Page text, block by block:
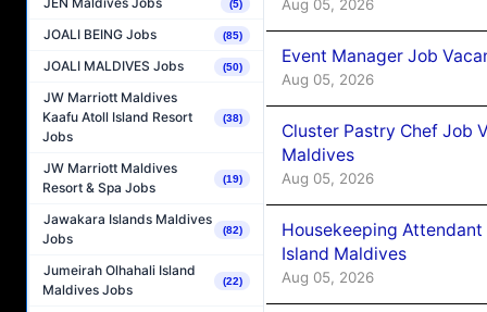
(5)
JOALI BEING Jobs (85)
JOALI MALDIVES Jobs (50)
JW Marriott Maldives
Kaafu Atoll Island Resort
Jobs
(38)
JW Marriott Maldives
Resort & Spa Jobs
(19)
Jawakara Islands Maldives
Jobs
(82)
Jumeirah Olhahali Island
Maldives Jobs
(22)
Aug 05, 2026
Event Manager Job
Aug 05, 2026
Cluster Pastry Chef Job
Maldives
Aug 05, 2026
Housekeeping
Island Maldives
Aug 05, 2026